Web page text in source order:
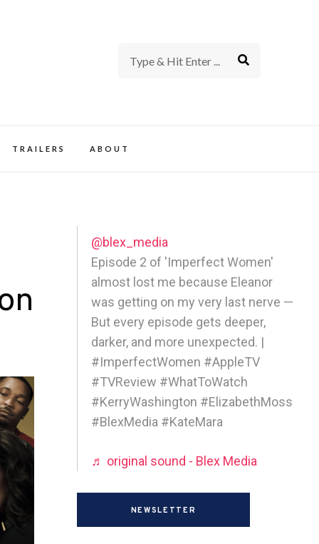
TRAILERS ABOUT
@blex_media
Episode 2 of 'Imperfect Women'
almost lost me because Eleanor
was getting on my very last nerve —
But every episode gets deeper,
darker, and more unexpected. |
#ImperfectWomen #AppleTV
#TVReview #WhatToWatch
#KerryWashington #ElizabethMoss
#BlexMedia #KateMara
♬ original sound - Blex Media
NEWSLETTER